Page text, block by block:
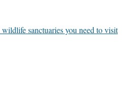
sanctuaries you need to visit